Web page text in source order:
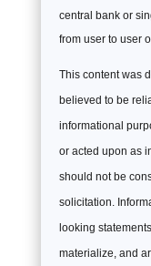
central bank or
from user to user
This content was
believed to be
informational
or acted upon as
should not be
solicitation.
looking
materialize, and